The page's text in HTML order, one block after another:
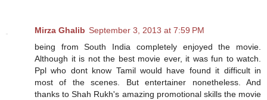
Mirza Ghalib September 3, 2013 at 7:59 PM
being from South India completely enjoyed the movie.
Although it is not the best movie ever, it was fun to watch.
Ppl who dont know Tamil would have found it difficult in
most of the scenes. But entertainer nonetheless. And
thanks to Shah Rukh's amazing promotional skills the movie